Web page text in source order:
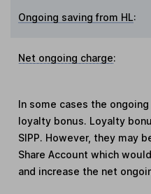
Ongoing saving from HL:
Net ongoing charge:
In some cases the
loyalty bonus. Loyalty
SIPP. However, they may
Share Account which
and increase the net